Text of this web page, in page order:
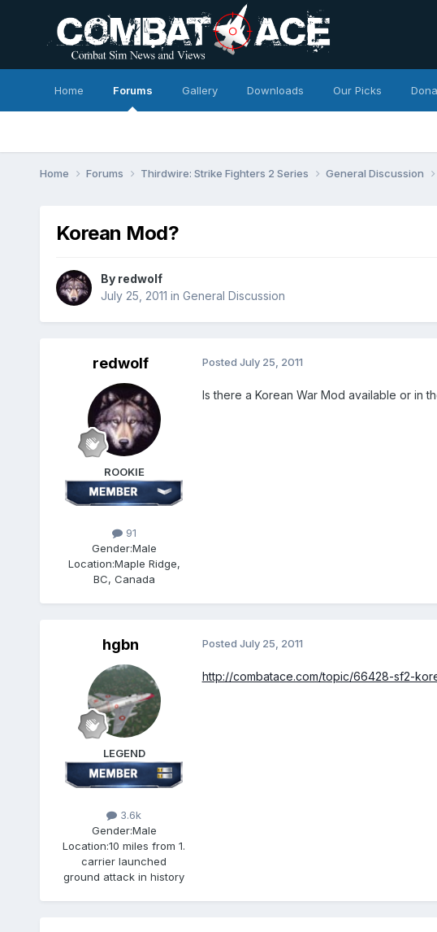
Home Forums Gallery Downloads Our Picks
Home Forums Thirdwire: Strike Fighters 2 Series General Discussion
Korean Mod?
By redwolf
July 25, 2011 in General Discussion
redwolf
ROOKIE
91
Gender:Male
Location:Maple Ridge,
BC, Canada
Posted July 25, 2011
Is there a Korean War Mod available or in
hgbn
LEGEND
3.6k
Gender:Male
Location:10 miles from 1.
carrier launched
ground attack in history
Posted July 25, 2011
http://combatace.com/topic/66428-sf2-